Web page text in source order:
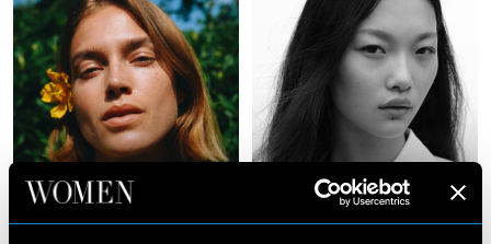
Julia
Jamin
Junli
Zhao